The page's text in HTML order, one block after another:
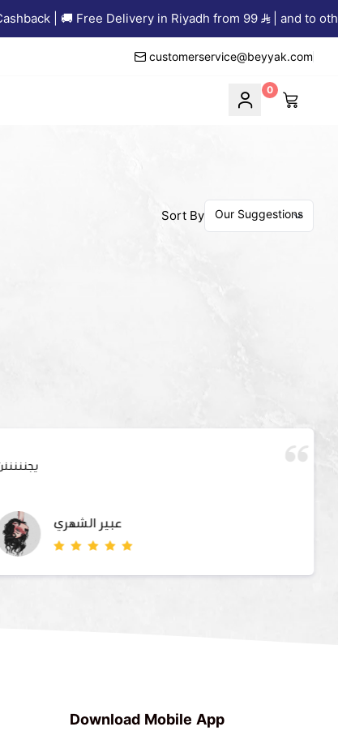
| 🚚 Free Delivery in Riyadh from 99 | and to other
customerservice@beyyak.com
0
Sort By
عبير الشهري
Download Mobile App